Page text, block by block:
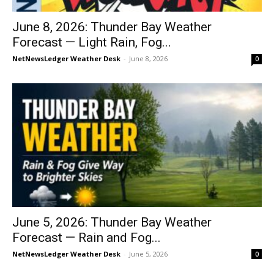
June 8, 2026: Thunder Bay Weather
Forecast — Light Rain, Fog...
NetNewsLedger Weather Desk - June 8, 2026 0
June 5, 2026: Thunder Bay Weather
Forecast — Rain and Fog...
NetNewsLedger Weather Desk - June 5, 2026 0